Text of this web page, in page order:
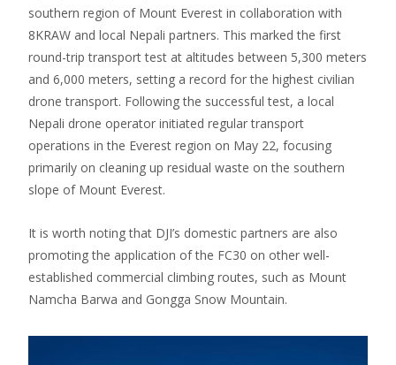
southern region of Mount Everest in collaboration with
8KRAW and local Nepali partners. This marked the first
round-trip transport test at altitudes between 5,300 meters
and 6,000 meters, setting a record for the highest civilian
drone transport. Following the successful test, a local
Nepali drone operator initiated regular transport
operations in the Everest region on May 22, focusing
primarily on cleaning up residual waste on the southern
slope of Mount Everest.
It is worth noting that DJI’s domestic partners are also
promoting the application of the FC30 on other well-
established commercial climbing routes, such as Mount
Namcha Barwa and Gongga Snow Mountain.